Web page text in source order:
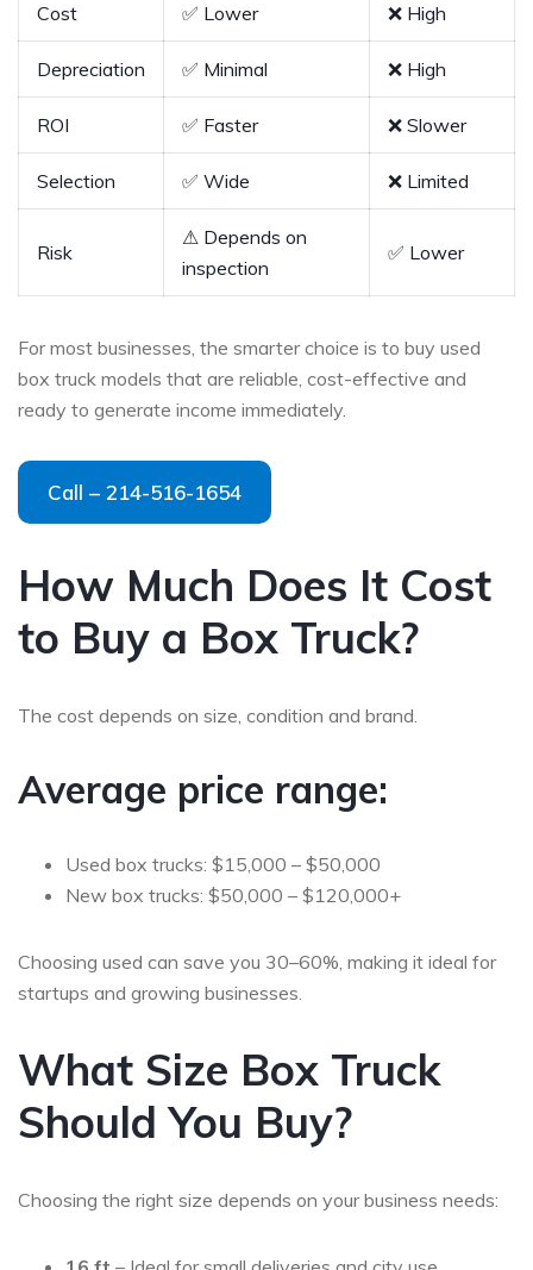
Cost ✅ Lower ❌ High
Depreciation ✅ Minimal ❌ High
ROI ✅ Faster ❌ Slower
Selection ✅ Wide ❌ Limited
Risk
⚠ Depends on
inspection
✅ Lower
For most businesses, the smarter choice is to buy used
box truck models that are reliable, cost-effective and
ready to generate income immediately.
Call – 214-516-1654
How Much Does It Cost
to Buy a Box Truck?
The cost depends on size, condition and brand.
Average price range:
Used box trucks: $15,000 – $50,000
New box trucks: $50,000 – $120,000+
Choosing used can save you 30–60%, making it ideal for
startups and growing businesses.
What Size Box Truck
Should You Buy?
Choosing the right size depends on your business needs: